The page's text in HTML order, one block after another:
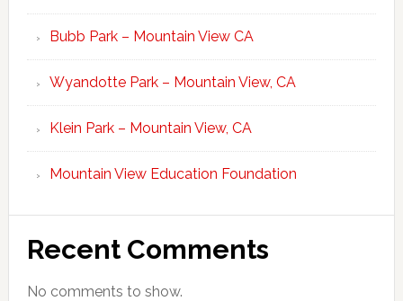
Bubb Park – Mountain View CA
Wyandotte Park – Mountain View, CA
Klein Park – Mountain View, CA
Mountain View Education Foundation
Recent Comments
No comments to show.